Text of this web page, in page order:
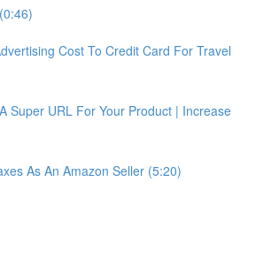
Cost To Credit Card For Travel
Super URL For Your Product | Increase
As An Amazon Seller (5:20)